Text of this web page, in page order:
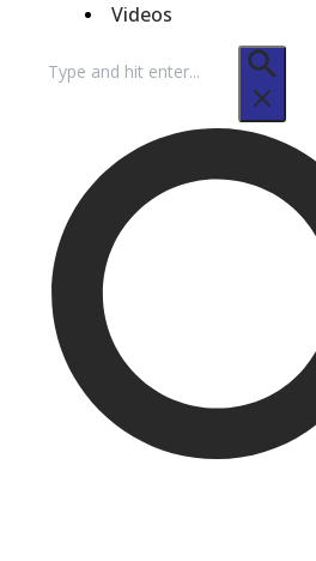
Videos
for: